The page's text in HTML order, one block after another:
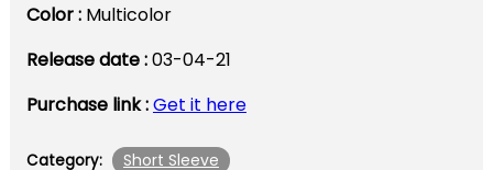
Color : Multicolor
Release date :03-04-21
Purchase link :Get it here
Category: Short Sleeve